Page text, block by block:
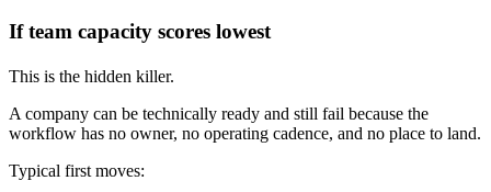
If team capacity scores lowest
This is the hidden killer.
A company can be technically ready and still fail because the
workflow has no owner, no operating cadence, and no place to land.
Typical first moves: